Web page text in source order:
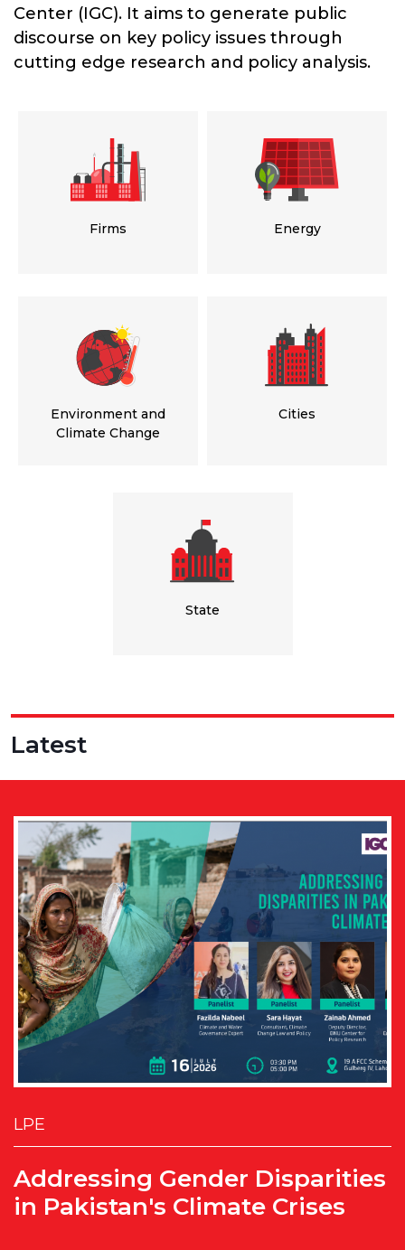
Center (IGC). It aims to generate public
discourse on key policy issues through
cutting edge research and policy analysis.
Firms Energy
Environment and
Climate Change
Cities
State
Latest
LPE
Addressing Gender Disparities
in Pakistan's Climate Crises